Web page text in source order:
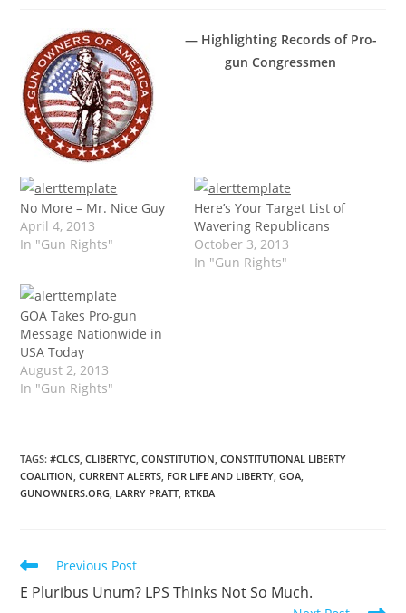
— Highlighting Records of Pro-
gun Congressmen
No More – Mr. Nice Guy
April 4, 2013
In "Gun Rights"
Here’s Your Target List of
Wavering Republicans
October 3, 2013
In "Gun Rights"
GOA Takes Pro-gun
Message Nationwide in
USA Today
August 2, 2013
In "Gun Rights"
TAGS:#CLCS, CLIBERTYC, CONSTITUTION, CONSTITUTIONAL LIBERTY
COALITION, CURRENT ALERTS, FOR LIFE AND LIBERTY, GOA,
GUNOWNERS.ORG, LARRY PRATT, RTKBA
Read
more
articles
Previous Post
E Pluribus Unum? LPS Thinks Not So Much.